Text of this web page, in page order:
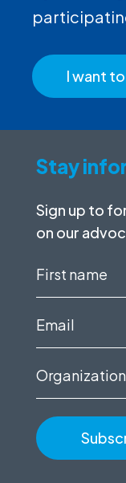
I want
Stay
Sign up to
on our
First
Email
Organization